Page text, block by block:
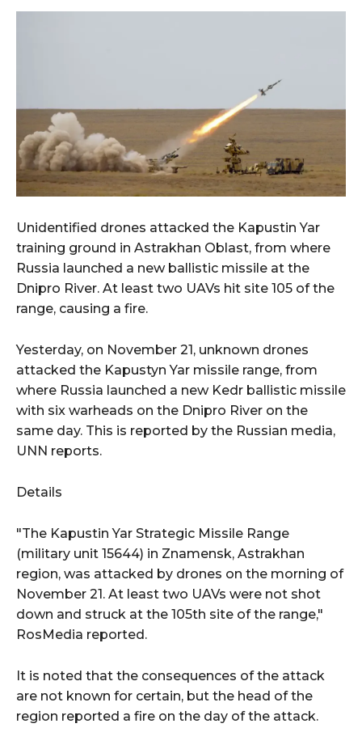
Unidentified drones attacked the Kapustin Yar
training ground in Astrakhan Oblast, from where
Russia launched a new ballistic missile at the
Dnipro River. At least two UAVs hit site 105 of the
range, causing a fire.
Yesterday, on November 21, unknown drones
attacked the Kapustyn Yar missile range, from
where Russia launched a new Kedr ballistic missile
with six warheads on the Dnipro River on the
same day. This is reported by the Russian media,
UNN reports.
Details
"The Kapustin Yar Strategic Missile Range
(military unit 15644) in Znamensk, Astrakhan
region, was attacked by drones on the morning of
November 21. At least two UAVs were not shot
down and struck at the 105th site of the range,"
RosMedia reported.
It is noted that the consequences of the attack
are not known for certain, but the head of the
region reported a fire on the day of the attack.